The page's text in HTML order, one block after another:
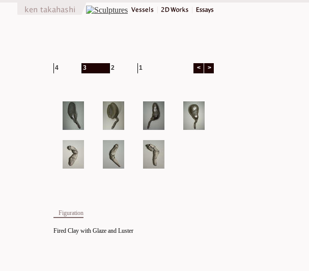
4 3 2 1 < >
Figuration
Fired Clay with Glaze and Luster